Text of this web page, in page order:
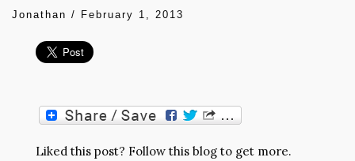
Jonathan / February 1, 2013
Liked this post? Follow this blog to get more.